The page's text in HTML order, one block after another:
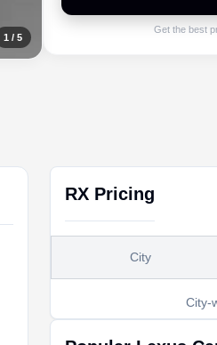
1 / 5
Get the best
RX Pricing
City-
City